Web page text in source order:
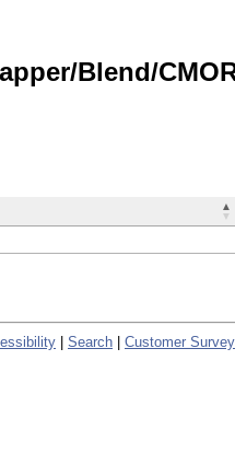
Blend/
Search Customer Survey